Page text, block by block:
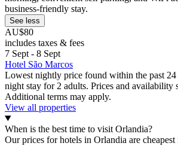
business-friendly stay.
See less
AU$80
includes taxes & fees
7 Sept - 8 Sept
Hotel São Marcos
Lowest nightly price found within the past 24
night stay for 2 adults. Prices and availability
Additional terms may apply.
View all properties
When is the best time to visit Orlandia?
Our prices for hotels in Orlandia are